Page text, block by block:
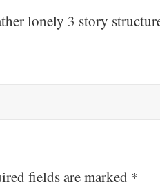
lonely 3 story
fields are marked *